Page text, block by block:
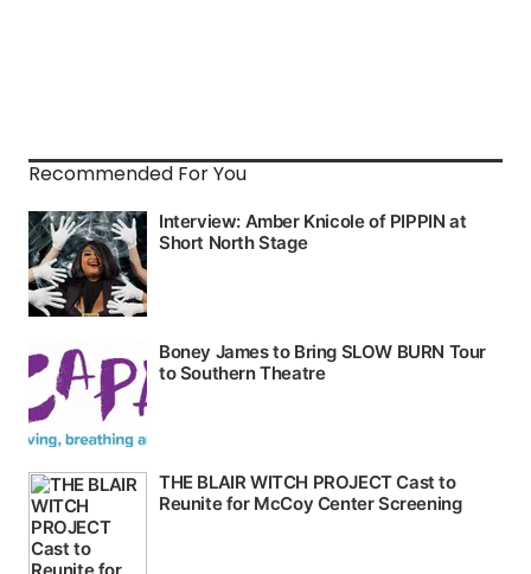
Recommended For You